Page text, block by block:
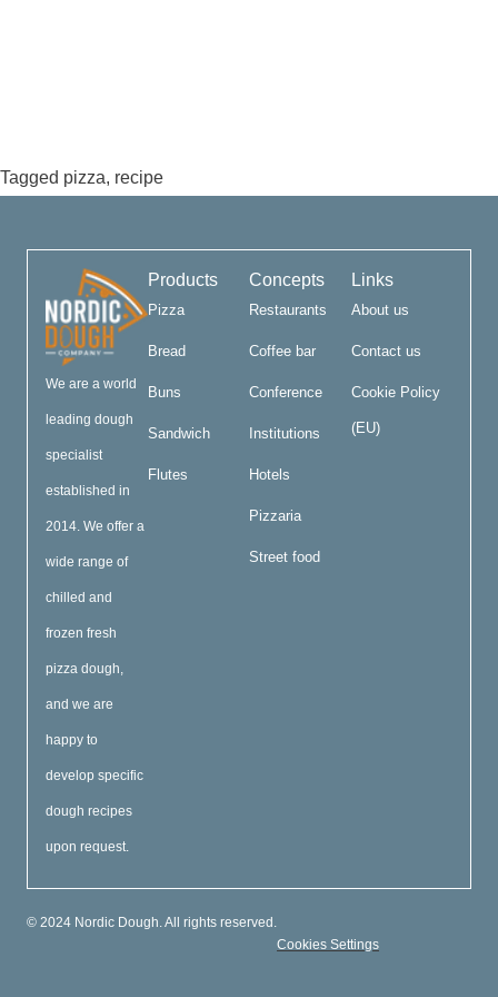
Tagged pizza, recipe
We are a world
leading dough
specialist
established in
2014. We offer a
wide range of
chilled and
frozen fresh
pizza dough,
and we are
happy to
develop specific
dough recipes
upon request.
Products
Pizza
Bread
Buns
Sandwich
Flutes
Concepts
Restaurants
Coffee bar
Conference
Institutions
Hotels
Pizzaria
Street food
Links
About us
Contact us
Cookie Policy
(EU)
© 2024 Nordic Dough. All rights reserved.
Cookies Settings